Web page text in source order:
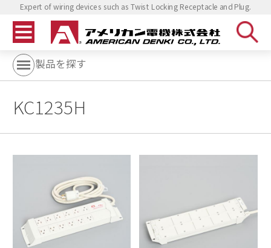
Expert of wiring devices such as Twist Locking Receptacle and Plug.
製品を探す
KC1235H